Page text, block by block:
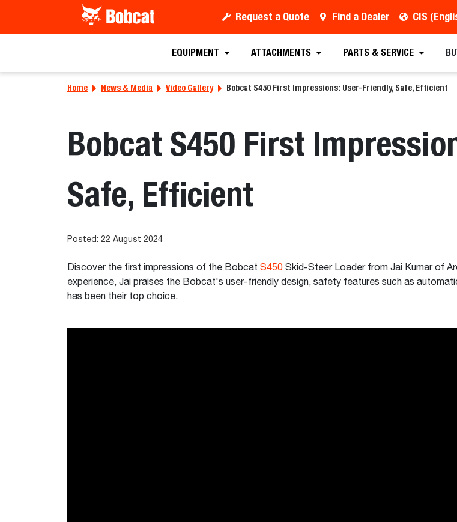
Request a Quote Find a Dealer CIS
EQUIPMENT ATTACHMENTS PARTS & SERVICE
Home News & Media Video Gallery Bobcat S450 First Impressions: User-Friendly, Safe, Efficient
Bobcat S450 First
Safe, Efficient
Posted: 22 August 2024
Discover the first impressions of the Bobcat S450 Skid-Steer Loader from Jai Kumar of
experience, Jai praises the Bobcat's user-friendly design, safety features such as
has been their top choice.